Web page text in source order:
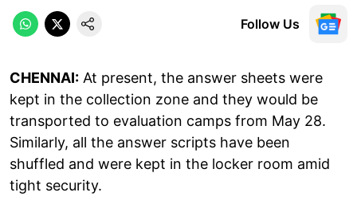
Follow Us
CHENNAI: At present, the answer sheets were
kept in the collection zone and they would be
transported to evaluation camps from May 28.
Similarly, all the answer scripts have been
shuffled and were kept in the locker room amid
tight security.